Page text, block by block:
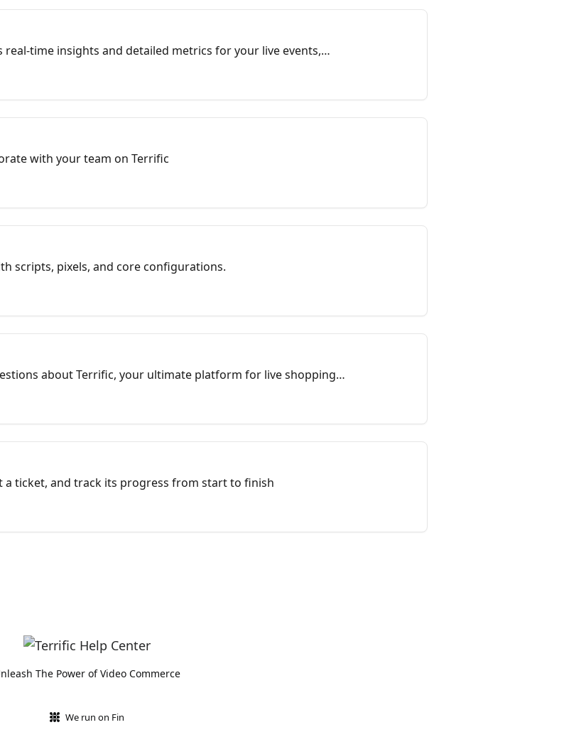
real-time insights and detailed metrics for your live events,
and engagement before, during, and after each session.
with your team on Terrific
scripts, pixels, and core configurations.
about Terrific, your ultimate platform for live shopping
FAQ section.
ticket, and track its progress from start to finish
The Power of Video Commerce
We run on Fin